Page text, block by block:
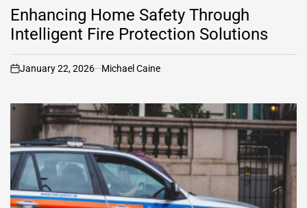
IN
Enhancing Home Safety Through
Intelligent Fire Protection Solutions
on
January 22, 2026 Michael Caine